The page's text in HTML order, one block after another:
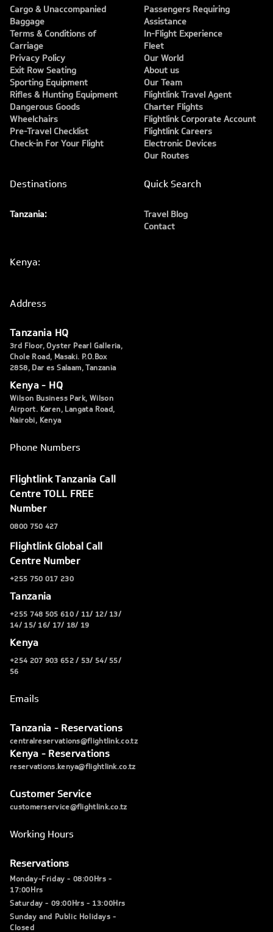
Cargo & Unaccompanied
Baggage
Terms & Conditions of
Carriage
Privacy Policy
Exit Row Seating
Sporting Equipment
Rifles & Hunting Equipment
Dangerous Goods
Wheelchairs
Pre-Travel Checklist
Check-in For Your Flight
Passengers Requiring
Assistance
In-Flight Experience
Fleet
Our World
About us
Our Team
Flightlink Travel Agent
Charter Flights
Flightlink Corporate Account
Flightlink Careers
Electronic Devices
Our Routes
Destinations
Tanzania:
Kenya:
Quick Search
Travel Blog
Contact
Address
Tanzania HQ
3rd Floor, Oyster Pearl Galleria,
Chole Road, Masaki. P.O.Box
2858, Dar es Salaam, Tanzania
Kenya - HQ
Wilson Business Park, Wilson
Airport. Karen, Langata Road,
Nairobi, Kenya
Phone Numbers
Flightlink Tanzania Call
Centre TOLL FREE
Number
0800 750 427
Flightlink Global Call
Centre Number
+255 750 017 230
Tanzania
+255 748 505 610 / 11/ 12/ 13/
14/ 15/ 16/ 17/ 18/ 19
Kenya
+254 207 903 652 / 53/ 54/ 55/
56
Emails
Tanzania - Reservations
centralreservations@flightlink.co.tz
Kenya - Reservations
reservations.kenya@flightlink.co.tz
Customer Service
customerservice@flightlink.co.tz
Working Hours
Reservations
Monday-Friday - 08:00Hrs -
17:00Hrs
Saturday - 09:00Hrs - 13:00Hrs
Sunday and Public Holidays -
Closed